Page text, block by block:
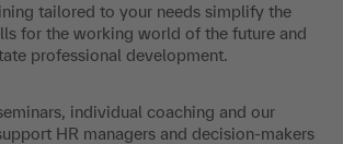
tailored to your needs simplify the
for the working world of the future and
professional development.
individual coaching and our
HR managers and decision-makers